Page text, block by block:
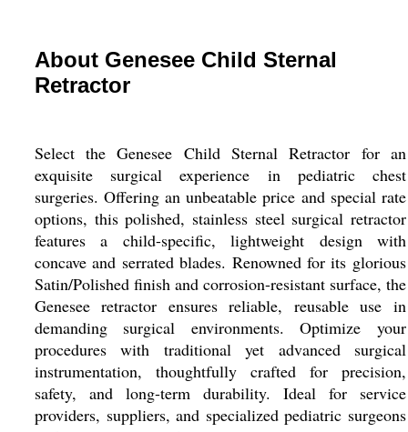
About Genesee Child Sternal
Retractor
Select the Genesee Child Sternal Retractor for an
exquisite surgical experience in pediatric chest
surgeries. Offering an unbeatable price and special rate
options, this polished, stainless steel surgical retractor
features a child-specific, lightweight design with
concave and serrated blades. Renowned for its glorious
Satin/Polished finish and corrosion-resistant surface, the
Genesee retractor ensures reliable, reusable use in
demanding surgical environments. Optimize your
procedures with traditional yet advanced surgical
instrumentation, thoughtfully crafted for precision,
safety, and long-term durability. Ideal for service
providers, suppliers, and specialized pediatric surgeons